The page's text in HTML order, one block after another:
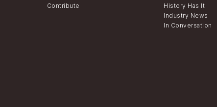
Contribute
History Has It
Industry News
In Conversation